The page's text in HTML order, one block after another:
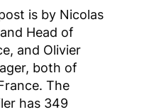
is by Nicolas
Head of
and Olivier
both of
The
has 349